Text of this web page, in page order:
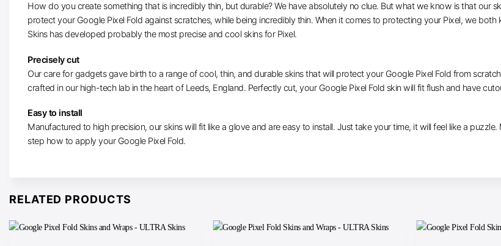
How do you create something that is incredibly thin, but durable? We have absolutely no clue. But what we know is that our
protect your Google Pixel Fold against scratches, while being incredibly thin. When it comes to protecting your Pixel, we both
Skins has developed probably the most precise and cool skins for Pixel.
Precisely cut
Our care for gadgets gave birth to a range of cool, thin, and durable skins that will protect your Google Pixel Fold from
crafted in our high-tech lab in the heart of Leeds, England. Perfectly cut, your Google Pixel Fold skin will fit flush and have
Easy to install
Manufactured to high precision, our skins will fit like a glove and are easy to install. Just take your time, it will feel like a
step how to apply your Google Pixel Fold.
RELATED PRODUCTS